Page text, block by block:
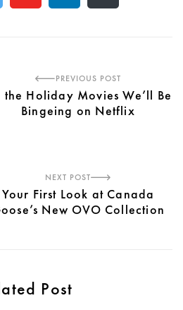
PREVIOUS POST
Holiday Movies We’ll Be
Bingeing on Netflix
NEXT POST
Your First Look at Canada
New OVO Collection
Post